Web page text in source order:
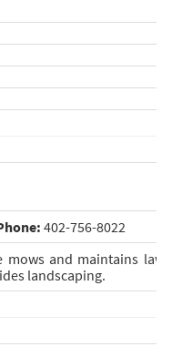
402-756-8022
mows and maintains
landscaping.